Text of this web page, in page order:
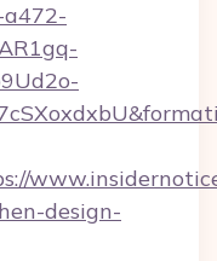
design-